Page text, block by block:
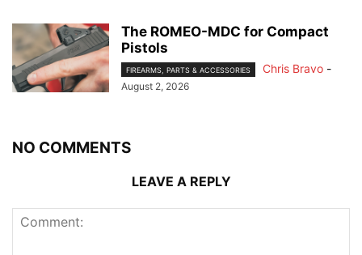
The ROMEO-MDC for Compact
Pistols
FIREARMS, PARTS & ACCESSORIES Chris Bravo -
August 2, 2026
NO COMMENTS
LEAVE A REPLY